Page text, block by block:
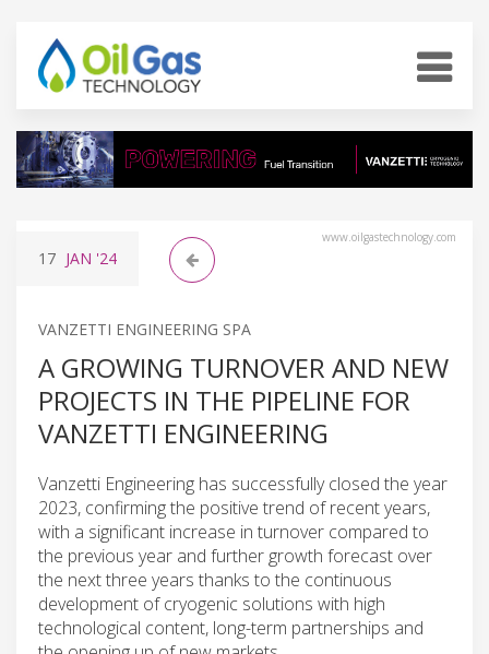
www.oilgastechnology.com
17 JAN '24
VANZETTI ENGINEERING SPA
A GROWING TURNOVER AND NEW
PROJECTS IN THE PIPELINE FOR
VANZETTI ENGINEERING
Vanzetti Engineering has successfully closed the year
2023, confirming the positive trend of recent years,
with a significant increase in turnover compared to
the previous year and further growth forecast over
the next three years thanks to the continuous
development of cryogenic solutions with high
technological content, long-term partnerships and